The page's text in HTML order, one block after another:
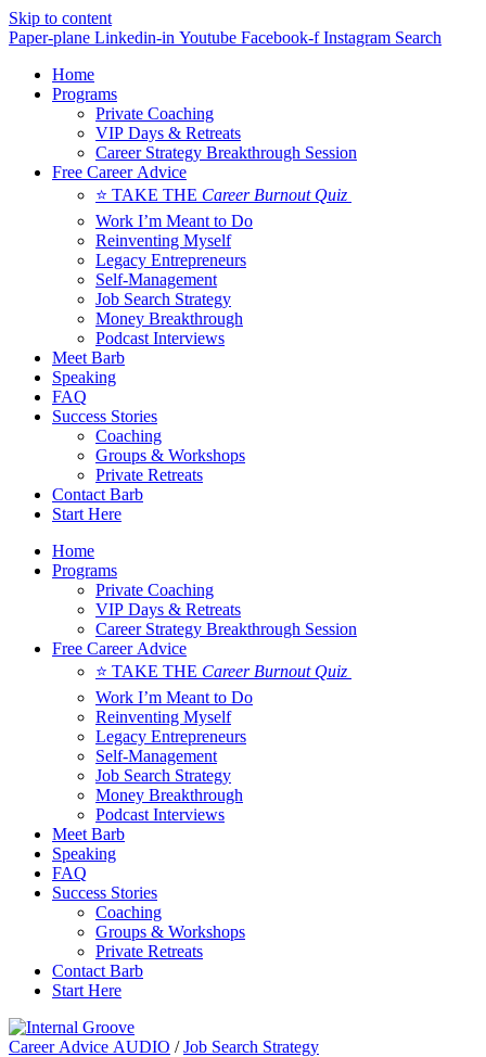
Skip to content
Paper-plane Linkedin-in Youtube Facebook-f Instagram Search
Home
Programs
Private Coaching
VIP Days & Retreats
Career Strategy Breakthrough Session
Free Career Advice
⭐ TAKE THE Career Burnout Quiz
Work I’m Meant to Do
Reinventing Myself
Legacy Entrepreneurs
Self-Management
Job Search Strategy
Money Breakthrough
Podcast Interviews
Meet Barb
Speaking
FAQ
Success Stories
Coaching
Groups & Workshops
Private Retreats
Contact Barb
Start Here
Home
Programs
Private Coaching
VIP Days & Retreats
Career Strategy Breakthrough Session
Free Career Advice
⭐ TAKE THE Career Burnout Quiz
Work I’m Meant to Do
Reinventing Myself
Legacy Entrepreneurs
Self-Management
Job Search Strategy
Money Breakthrough
Podcast Interviews
Meet Barb
Speaking
FAQ
Success Stories
Coaching
Groups & Workshops
Private Retreats
Contact Barb
Start Here
Career Advice AUDIO /Job Search Strategy